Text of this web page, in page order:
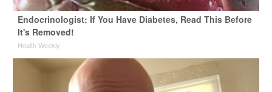
Endocrinologist: If You Have Diabetes, Read This Before
It's Removed!
Health Weekly